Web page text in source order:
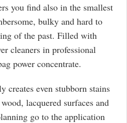
you find also in the smallest
bulky and hard to
of the past. Filled with
cleaners in professional
power concentrate.
creates even stubborn stains
lacquered surfaces and
go to the application